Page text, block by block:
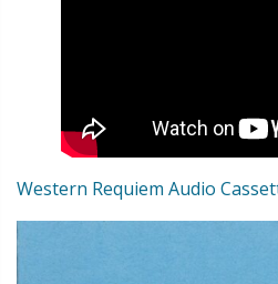
Western Requiem Audio